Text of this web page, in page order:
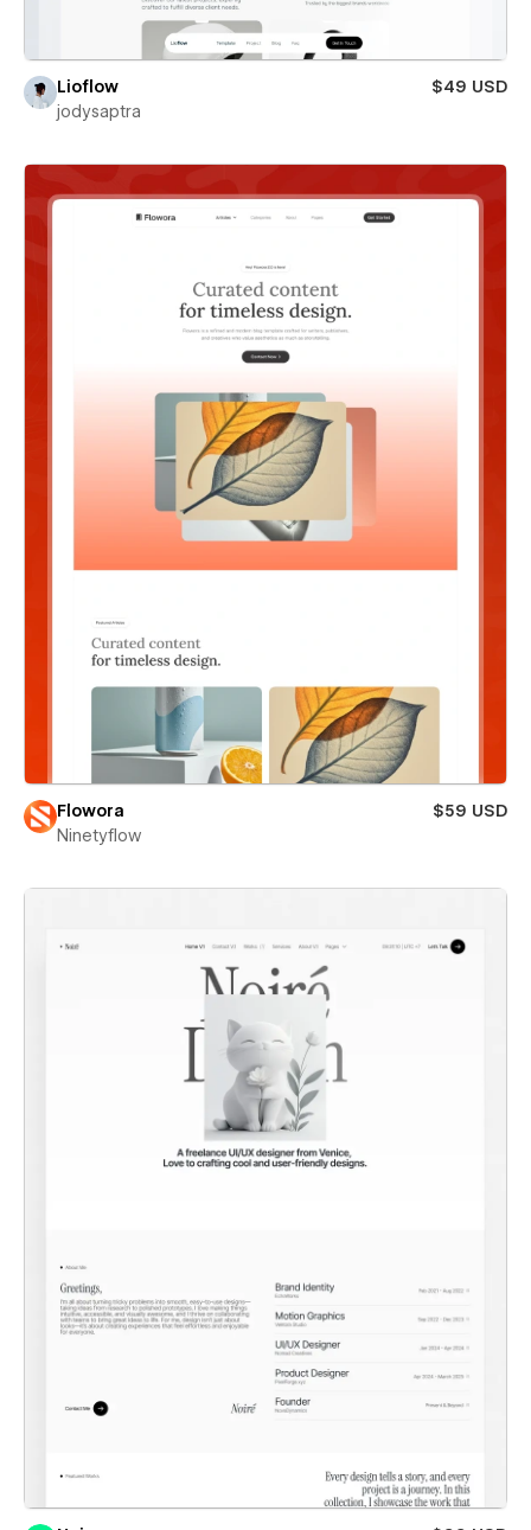
Lioflow
$49 USD
jodysaptra
Flowora
$59 USD
Ninetyflow